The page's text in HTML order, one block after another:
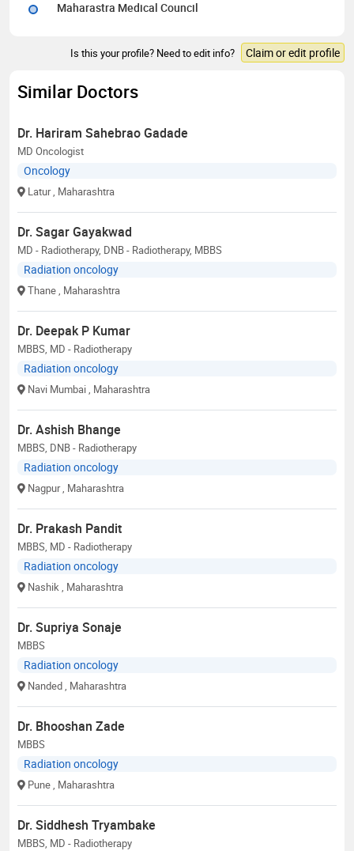
Maharastra Medical Council
Is this your profile? Need to edit info? Claim or edit profile
Similar Doctors
Dr. Hariram Sahebrao Gadade
MD Oncologist
Oncology
Latur , Maharashtra
Dr. Sagar Gayakwad
MD - Radiotherapy, DNB - Radiotherapy, MBBS
Radiation oncology
Thane , Maharashtra
Dr. Deepak P Kumar
MBBS, MD - Radiotherapy
Radiation oncology
Navi Mumbai , Maharashtra
Dr. Ashish Bhange
MBBS, DNB - Radiotherapy
Radiation oncology
Nagpur , Maharashtra
Dr. Prakash Pandit
MBBS, MD - Radiotherapy
Radiation oncology
Nashik , Maharashtra
Dr. Supriya Sonaje
MBBS
Radiation oncology
Nanded , Maharashtra
Dr. Bhooshan Zade
MBBS
Radiation oncology
Pune , Maharashtra
Dr. Siddhesh Tryambake
MBBS, MD - Radiotherapy